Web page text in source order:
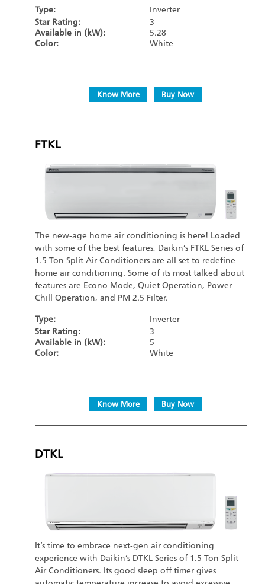
Type:
Inverter
Star Rating:
3
Available in (kW):
5.28
Color:
White
Know More Buy Now
FTKL
The new-age home air conditioning is here! Loaded
with some of the best features, Daikin’s FTKL Series of
1.5 Ton Split Air Conditioners are all set to redefine
home air conditioning. Some of its most talked about
features are Econo Mode, Quiet Operation, Power
Chill Operation, and PM 2.5 Filter.
Type:
Inverter
Star Rating:
3
Available in (kW):
5
Color:
White
Know More Buy Now
DTKL
It’s time to embrace next-gen air conditioning
experience with Daikin’s DTKL Series of 1.5 Ton Split
Air Conditioners. Its good sleep off timer gives